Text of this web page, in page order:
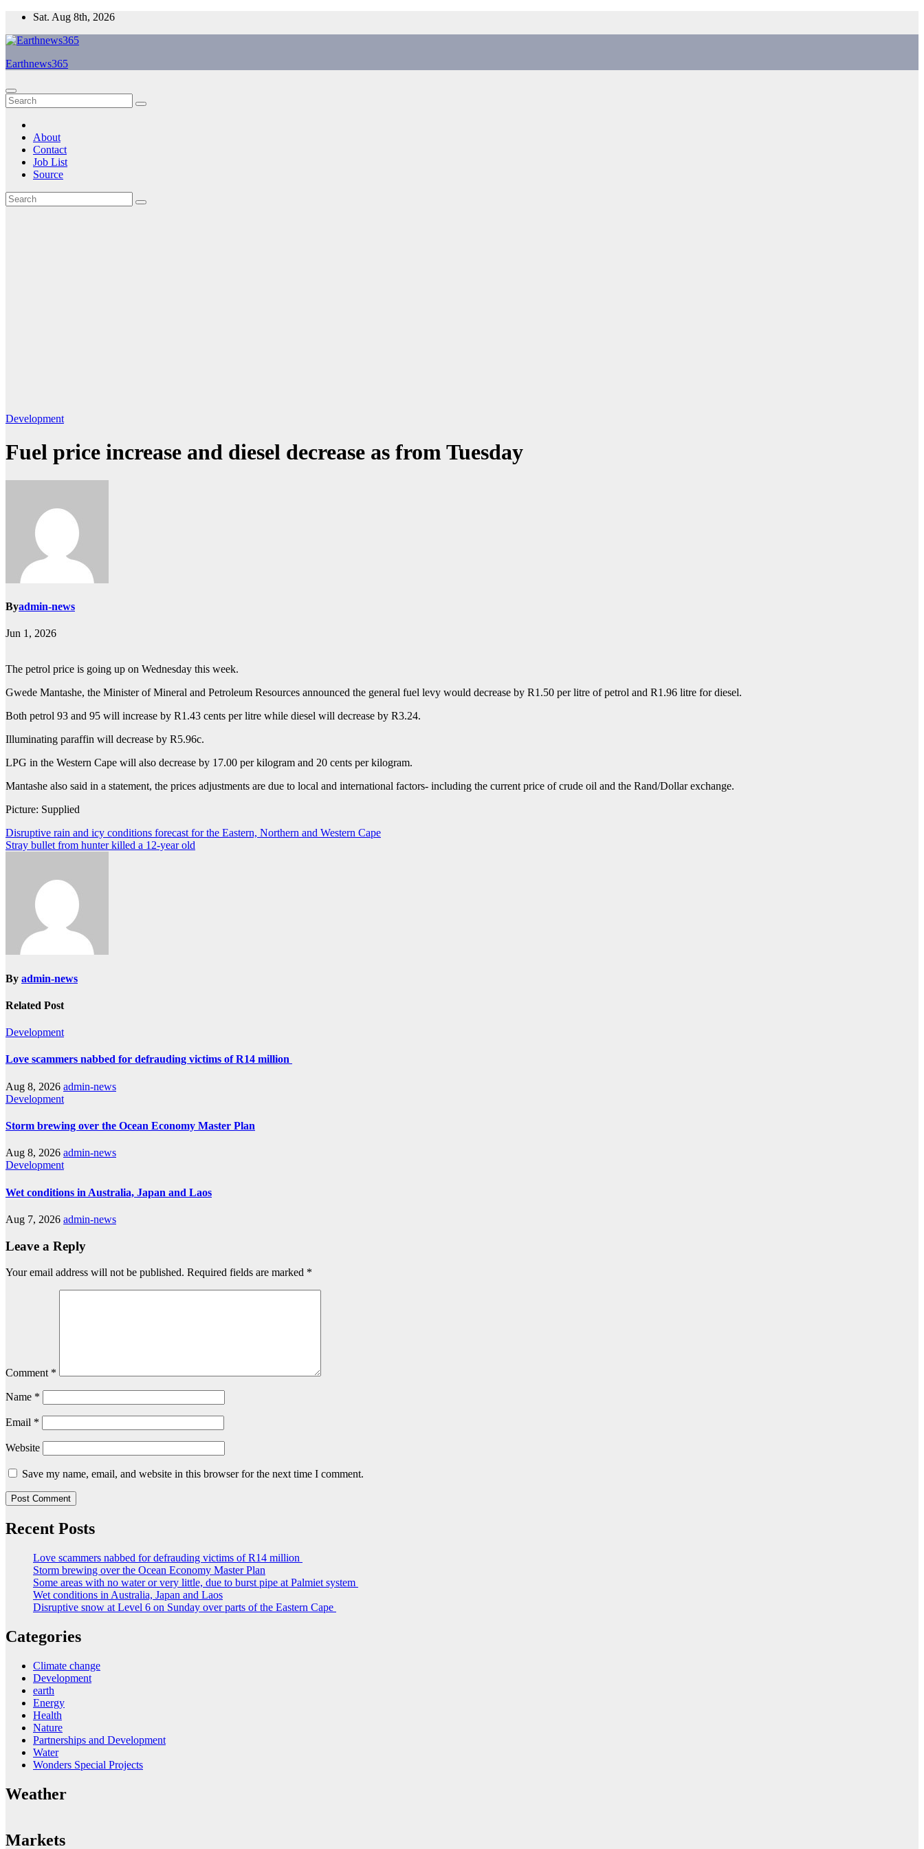
Skip
content
Sat. Aug 8th, 2026
Earthnews365
About
Contact
Job List
Source
Development
Fuel price increase and diesel decrease as from Tuesday
Byadmin-news
Jun 1, 2026
The petrol price is going up on Wednesday this week.
Gwede Mantashe, the Minister of Mineral and Petroleum Resources announced the general fuel levy would decrease by R1.50 per litre of petrol and R1.96 litre for diesel.
Both petrol 93 and 95 will increase by R1.43 cents per litre while diesel will decrease by R3.24.
Illuminating paraffin will decrease by R5.96c.
LPG in the Western Cape will also decrease by 17.00 per kilogram and 20 cents per kilogram.
Mantashe also said in a statement, the prices adjustments are due to local and international factors- including the current price of crude oil and the Rand/Dollar exchange.
Picture: Supplied
Post
navigation
Disruptive rain and icy conditions forecast for the Eastern, Northern and Western Cape
Stray bullet from hunter killed a 12-year old
By admin-news
Related Post
Development
Love scammers nabbed for defrauding victims of R14 million
Aug 8, 2026 admin-news
Development
Storm brewing over the Ocean Economy Master Plan
Aug 8, 2026 admin-news
Development
Wet conditions in Australia, Japan and Laos
Aug 7, 2026 admin-news
Leave a Reply
Your email address will not be published. Required fields are marked *
Comment *
Name *
Email *
Website
Save my name, email, and website in this browser for the next time I comment.
Recent Posts
Love scammers nabbed for defrauding victims of R14 million
Storm brewing over the Ocean Economy Master Plan
Some areas with no water or very little, due to burst pipe at Palmiet system
Wet conditions in Australia, Japan and Laos
Disruptive snow at Level 6 on Sunday over parts of the Eastern Cape
Categories
Climate change
Development
earth
Energy
Health
Nature
Partnerships and Development
Water
Wonders Special Projects
Weather
Markets